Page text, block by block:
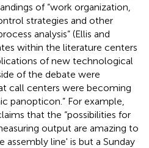
of “work organization,
strategies and other
analysis” (Ellis and
within the literature centers
of new technological
of the debate were
call centers were becoming
panopticon.” For example,
that the “possibilities for
output are amazing to
line' is but a Sunday